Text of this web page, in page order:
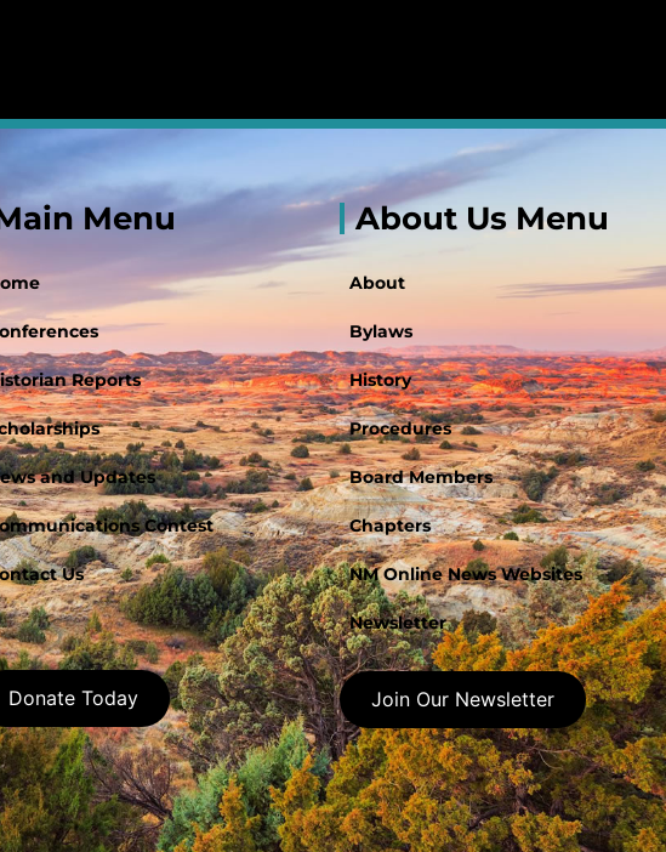
Menu
Reports
and Updates
Contest
Us
Donate Today
About Us Menu
About
Bylaws
History
Procedures
Board Members
Chapters
NM Online News Websites
Newsletter
Join Our Newsletter